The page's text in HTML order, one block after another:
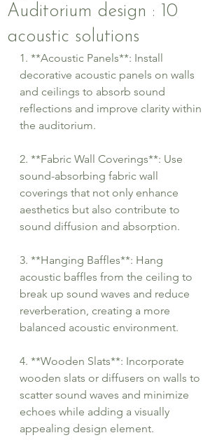
Auditorium design : 10
acoustic solutions
1. **Acoustic Panels**: Install
decorative acoustic panels on walls
and ceilings to absorb sound
reflections and improve clarity within
the auditorium.
2. **Fabric Wall Coverings**: Use
sound-absorbing fabric wall
coverings that not only enhance
aesthetics but also contribute to
sound diffusion and absorption.
3. **Hanging Baffles**: Hang
acoustic baffles from the ceiling to
break up sound waves and reduce
reverberation, creating a more
balanced acoustic environment.
4. **Wooden Slats**: Incorporate
wooden slats or diffusers on walls to
scatter sound waves and minimize
echoes while adding a visually
appealing design element.